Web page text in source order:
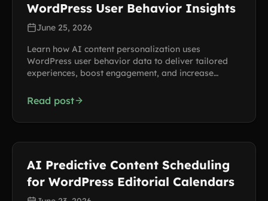
WordPress User Behavior Insights
June 25, 2026
Learn how AI content personalization uses
WordPress user behavior data to deliver tailored
experiences, boost engagement, and increase
Read post
AI Predictive Content Scheduling
for WordPress Editorial Calendars